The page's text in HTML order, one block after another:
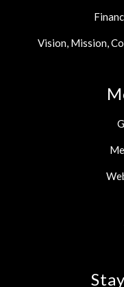
Vision, Mission,